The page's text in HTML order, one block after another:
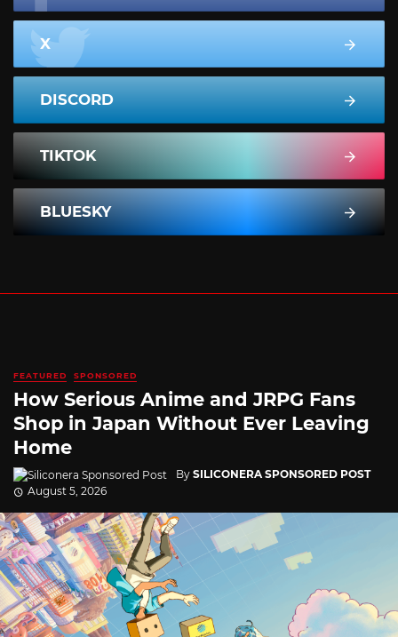
X
DISCORD
TIKTOK
BLUESKY
FEATURED SPONSORED
How Serious Anime and JRPG Fans
Shop in Japan Without Ever Leaving
Home
By SILICONERA SPONSORED POST
August 5, 2026